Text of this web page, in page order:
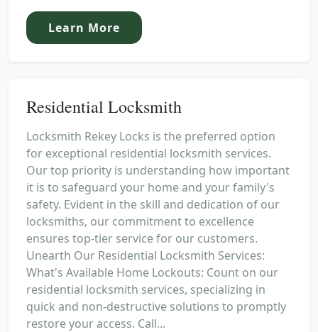
Learn More
Residential Locksmith
Locksmith Rekey Locks is the preferred option
for exceptional residential locksmith services.
Our top priority is understanding how important
it is to safeguard your home and your family's
safety. Evident in the skill and dedication of our
locksmiths, our commitment to excellence
ensures top-tier service for our customers.
Unearth Our Residential Locksmith Services:
What's Available Home Lockouts: Count on our
residential locksmith services, specializing in
quick and non-destructive solutions to promptly
restore your access. Call...